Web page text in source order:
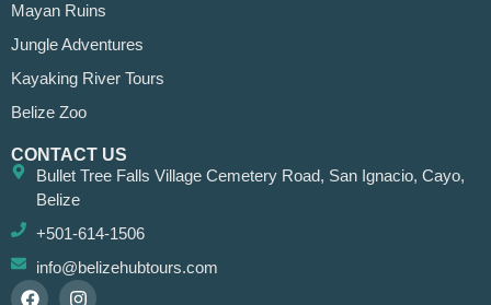
Mayan Ruins
Jungle Adventures
Kayaking River Tours
Belize Zoo
CONTACT US
Bullet Tree Falls Village Cemetery Road, San Ignacio, Cayo,
Belize
+501-614-1506
info@belizehubtours.com